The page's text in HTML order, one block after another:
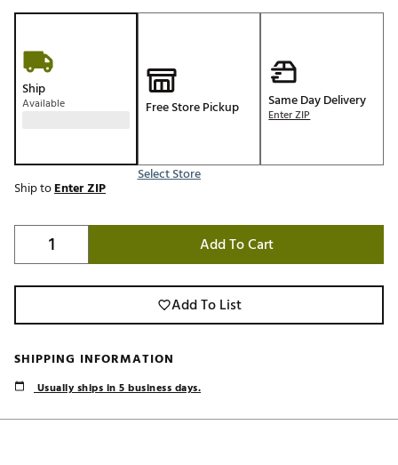
Ship
Available Free Store Pickup
Select Store
Same Day Delivery
Enter ZIP
Ship toEnter ZIP
Add To Cart
Add To List
SHIPPING INFORMATION
Usually ships in 5 business days.